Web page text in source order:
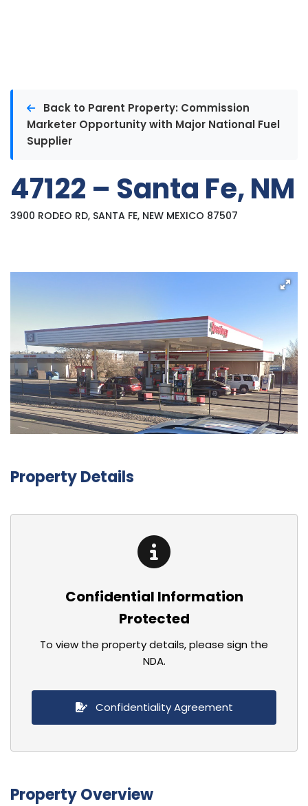
Back to Parent Property: Commission
Marketer Opportunity with Major National Fuel
Supplier
47122 – Santa Fe, NM
3900 RODEO RD, SANTA FE, NEW MEXICO 87507
Property Details
Confidential Information
Protected
To view the property details, please sign the
NDA.
Confidentiality Agreement
Property Overview